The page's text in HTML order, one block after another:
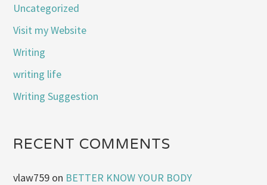
Uncategorized
Visit my Website
Writing
writing life
Writing Suggestion
RECENT COMMENTS
vlaw759 on BETTER KNOW YOUR BODY